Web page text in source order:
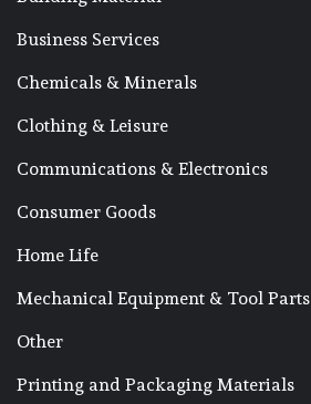
Business Services
Chemicals & Minerals
Clothing & Leisure
Communications & Electronics
Consumer Goods
Home Life
Mechanical Equipment & Tool Parts
Other
Printing and Packaging Materials